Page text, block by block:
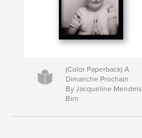
(Color Paperback) A
Dimanche Prochain
By Jacqueline Mendels
Birn